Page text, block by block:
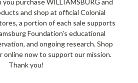
you purchase WILLIAMSBURG and
and shop at official Colonial
a portion of each sale supports
Foundation's educational
and ongoing research. Shop
online now to support our mission.
Thank you!